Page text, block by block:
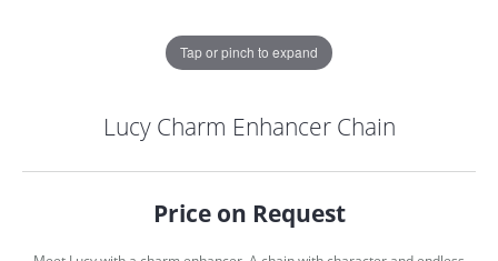
Tap or pinch to expand
Lucy Charm Enhancer Chain
Price on Request